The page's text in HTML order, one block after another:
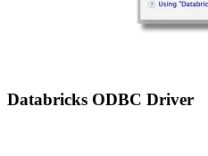
Databricks ODBC Driver